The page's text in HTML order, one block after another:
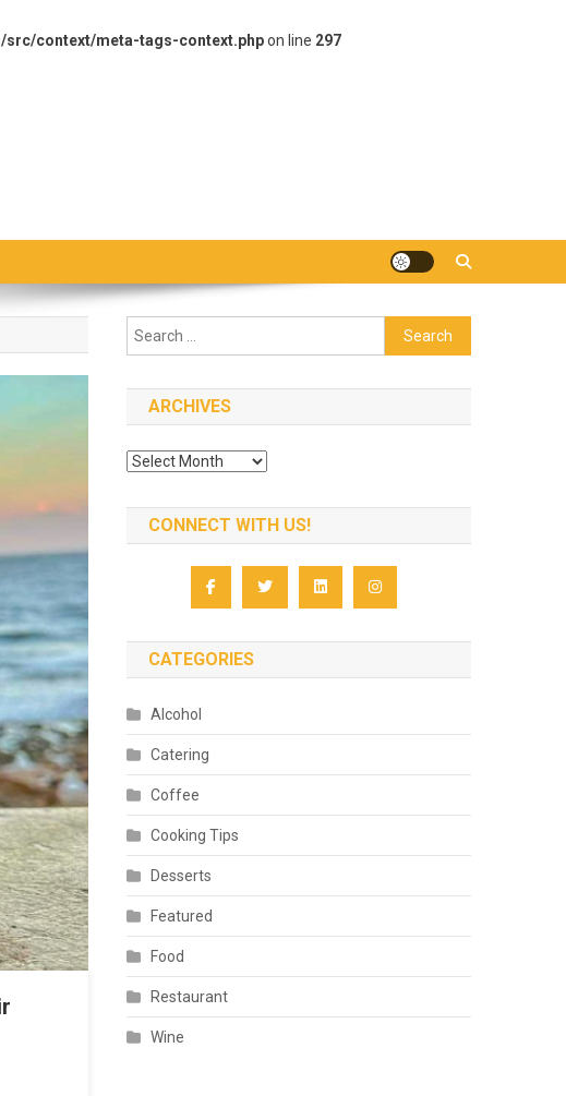
context/meta-tags-context.phpon line 297
Search
for:
ARCHIVES
Archives
CONNECT WITH US!
CATEGORIES
Alcohol
Catering
Coffee
Cooking Tips
Desserts
Featured
Food
Restaurant
Wine